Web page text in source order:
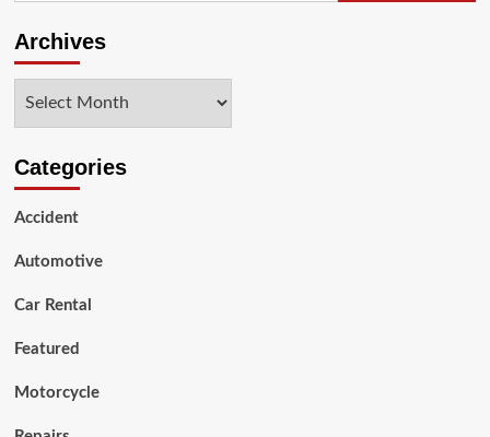
To
A
Used
Archives
Categories
Accident
Automotive
Car Rental
Featured
Motorcycle